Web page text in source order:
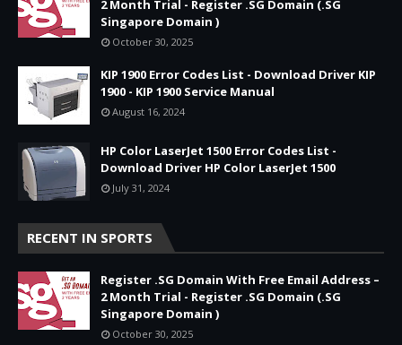
2 Month Trial - Register .SG Domain (.SG
Singapore Domain )
October 30, 2025
KIP 1900 Error Codes List - Download Driver KIP
1900 - KIP 1900 Service Manual
August 16, 2024
HP Color LaserJet 1500 Error Codes List -
Download Driver HP Color LaserJet 1500
July 31, 2024
RECENT IN SPORTS
Register .SG Domain With Free Email Address –
2 Month Trial - Register .SG Domain (.SG
Singapore Domain )
October 30, 2025